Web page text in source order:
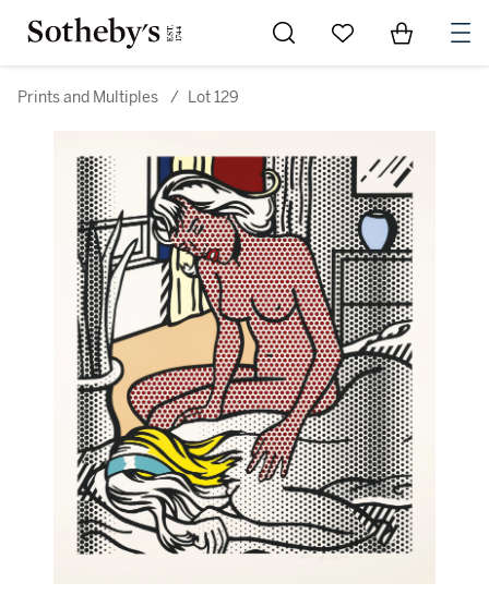
Go to My Favorites
Items in
Prints and Multiples / Lot 129